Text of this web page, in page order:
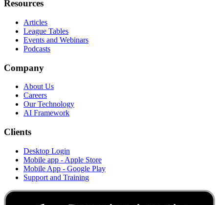
Resources
Articles
League Tables
Events and Webinars
Podcasts
Company
About Us
Careers
Our Technology
AI Framework
Clients
Desktop Login
Mobile app - Apple Store
Mobile App - Google Play
Support and Training